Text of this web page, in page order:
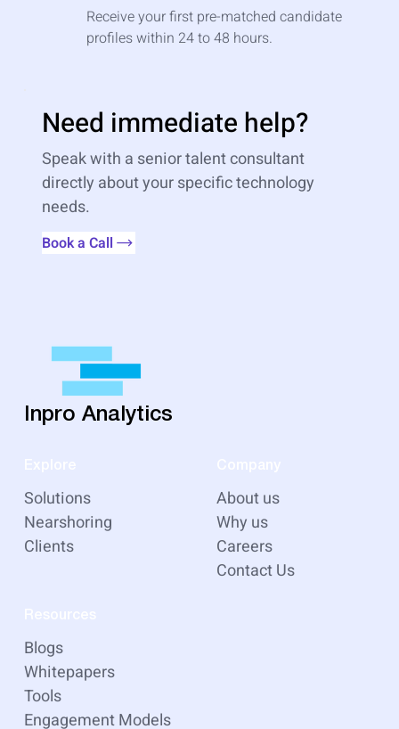
Receive your first pre-matched candidate
profiles within 24 to 48 hours.
Need immediate help?
Speak with a senior talent consultant
directly about your specific technology
needs.
Book a Call
Solutions
Nearshoring
Clients
About us
Why us
Careers
Contact Us
Blogs
Whitepapers
Tools
Engagement Models
Inpro Analytics